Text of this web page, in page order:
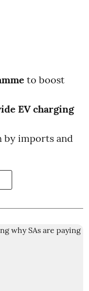
to boost
EV charging
imports and